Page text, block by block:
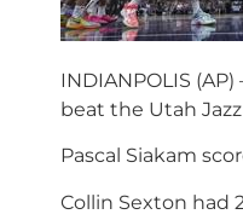
INDIANPOLIS
beat the Utah
Pascal Siakam
Collin Sexton had